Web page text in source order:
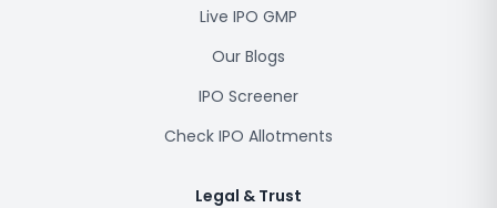
Live IPO GMP
Our Blogs
IPO Screener
Check IPO Allotments
Legal & Trust